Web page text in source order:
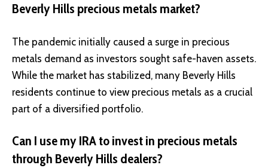
Beverly Hills precious metals market?
The pandemic initially caused a surge in precious
metals demand as investors sought safe-haven assets.
While the market has stabilized, many Beverly Hills
residents continue to view precious metals as a crucial
part of a diversified portfolio.
Can I use my IRA to invest in precious metals
through Beverly Hills dealers?